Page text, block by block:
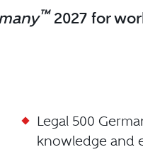
™2027 for
Legal 500
knowledge and